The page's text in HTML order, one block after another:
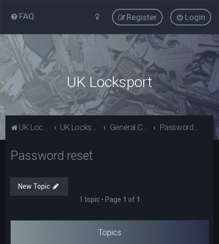
FAQ Login
Register
UK Locksport
UK Locksport Home UK Locksport board index General Category Password reset
Password reset
New Topic
1 topic • Page 1 of 1
Topics